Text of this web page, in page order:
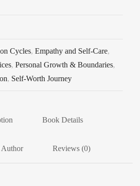
Cycles, Empathy and Self-Care,
, Personal Growth & Boundaries,
, Self-Worth Journey
Book Details
Author Reviews (0)